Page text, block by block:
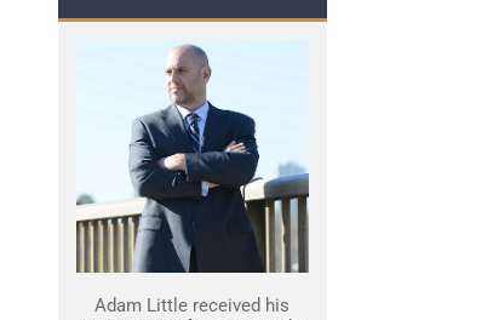
Adam Little received his